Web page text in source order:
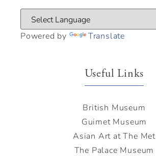
Powered by Translate
Useful Links
British Museum
Guimet Museum
Asian Art at The Met
The Palace Museum